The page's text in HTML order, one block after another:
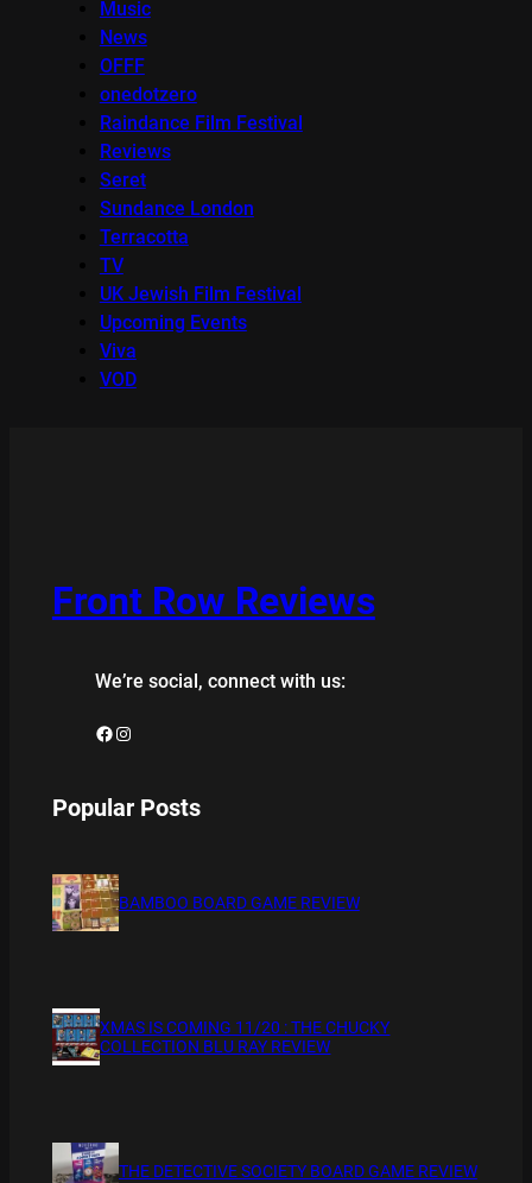
Music
News
OFFF
onedotzero
Raindance Film Festival
Reviews
Seret
Sundance London
Terracotta
TV
UK Jewish Film Festival
Upcoming Events
Viva
VOD
Front Row Reviews
We’re social, connect with us:
Facebook Instagram
Popular Posts
BAMBOO BOARD GAME REVIEW
XMAS IS COMING 11/20 : THE CHUCKY
COLLECTION BLU RAY REVIEW
THE DETECTIVE SOCIETY BOARD GAME REVIEW